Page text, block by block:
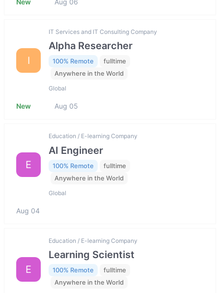
I
IT Services and IT Consulting Company
Alpha Researcher
100% Remote
fulltime
Anywhere in the World
Global
New Aug 05
E
Education / E-learning Company
AI Engineer
100% Remote
fulltime
Anywhere in the World
Global
Aug 04
E
Education / E-learning Company
Learning Scientist
100% Remote
fulltime
Anywhere in the World